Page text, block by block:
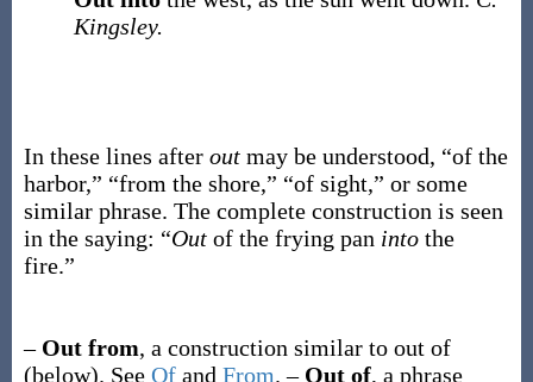
Kingsley.
In these lines after out may be understood, “of the
harbor,” “from the shore,” “of sight,” or some
similar phrase. The complete construction is seen
in the saying: “Out of the frying pan into the
fire.”
– Out from, a construction similar to out of
(below). See Of and From.– Out of, a phrase